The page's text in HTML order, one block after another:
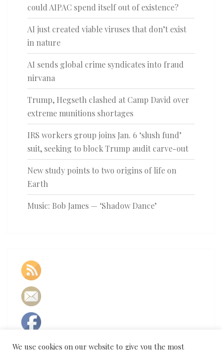
could AIPAC spend itself out of existence?
AI just created viable viruses that don’t exist
in nature
AI sends global crime syndicates into fraud
nirvana
Trump, Hegseth clashed at Camp David over
extreme munitions shortages
IRS workers group joins Jan. 6 ‘slush fund’
suit, seeking to block Trump audit carve-out
New study points to two origins of life on
Earth
Music: Bob James — ‘Shadow Dance’
We use cookies on our website to give you the most